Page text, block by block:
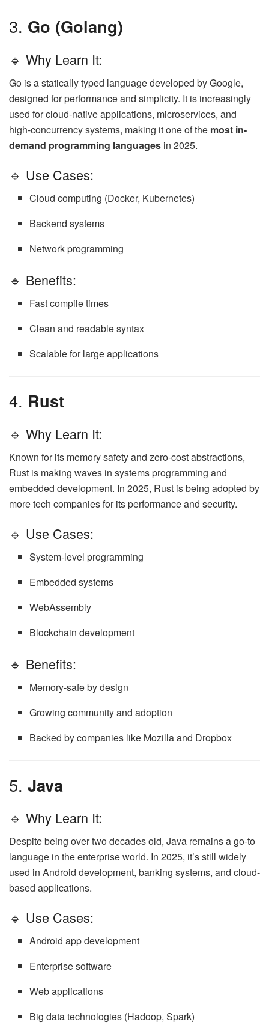
3. Go (Golang)
🔹 Why Learn It:
Go is a statically typed language developed by Google,
designed for performance and simplicity. It is increasingly
used for cloud-native applications, microservices, and
high-concurrency systems, making it one of the most in-
demand programming languages in 2025.
🔹 Use Cases:
Cloud computing (Docker, Kubernetes)
Backend systems
Network programming
🔹 Benefits:
Fast compile times
Clean and readable syntax
Scalable for large applications
4. Rust
🔹 Why Learn It:
Known for its memory safety and zero-cost abstractions,
Rust is making waves in systems programming and
embedded development. In 2025, Rust is being adopted by
more tech companies for its performance and security.
🔹 Use Cases:
System-level programming
Embedded systems
WebAssembly
Blockchain development
🔹 Benefits:
Memory-safe by design
Growing community and adoption
Backed by companies like Mozilla and Dropbox
5. Java
🔹 Why Learn It:
Despite being over two decades old, Java remains a go-to
language in the enterprise world. In 2025, it’s still widely
used in Android development, banking systems, and cloud-
based applications.
🔹 Use Cases:
Android app development
Enterprise software
Web applications
Big data technologies (Hadoop, Spark)